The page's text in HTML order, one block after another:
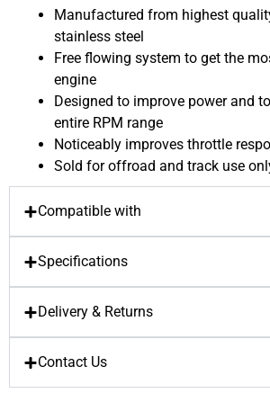
Manufactured from highest
stainless steel
Free flowing system to get the
engine
Designed to improve power and
entire RPM range
Noticeably improves throttle
Sold for offroad and track use
Compatible with
Specifications
Delivery & Returns
Contact Us